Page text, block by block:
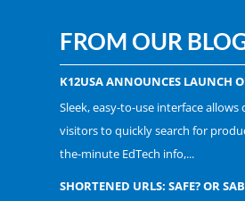
FROM OUR
K12USA ANNOUNCES LAUNCH
Sleek, easy-to-use interface allows
visitors to quickly search for
the-minute EdTech info,...
SHORTENED URLS: SAFE? OR